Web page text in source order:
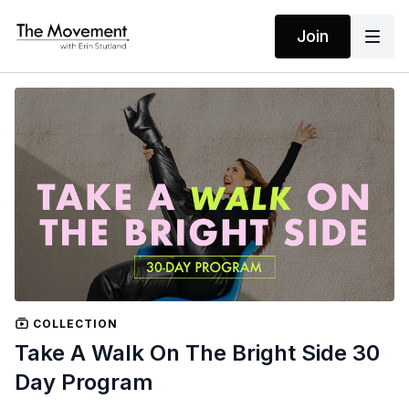
Join
COLLECTION
Take A Walk On The Bright Side 30
Day Program